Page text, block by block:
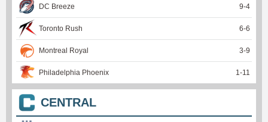
DC Breeze 9-4
Toronto Rush 6-6
Montreal Royal 3-9
Philadelphia Phoenix 1 -11
CENTRAL